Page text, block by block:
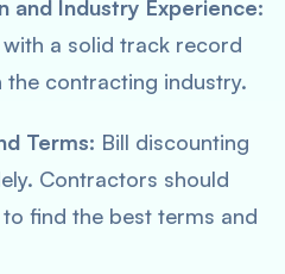
and Industry Experience:
a solid track record
the contracting industry.
Terms: Bill discounting
Contractors should
find the best terms and